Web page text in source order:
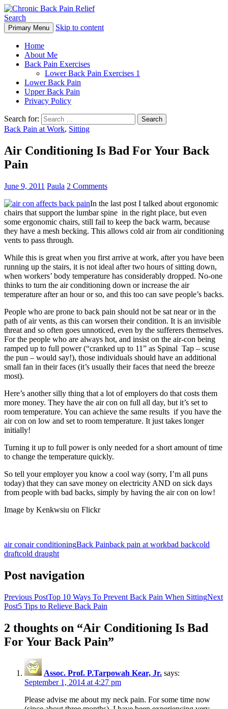
Chronic Back Pain Relief
Search
Primary Menu Skip to content
Home
About Me
Back Pain Exercises
Lower Back Pain Exercises 1
Lower Back Pain
Upper Back Pain
Privacy Policy
Search for:
Back Pain at Work, Sitting
Air Conditioning Is Bad For Your Back
Pain
June 9, 2011 Paula 2 Comments
In the last post I talked about ergonomic
chairs that support the lumbar spine in the right place, but even
some ergonomic chairs, still fail to keep the back warm, because
they have a mesh becking. This allows cold air from air conditioning
vents to pass through.
While this is great when you first arrive at work, after you have been
running up the stairs, it is not ideal after two hours of sitting down,
when workers’ body temperature has considerably dropped. No-one
thinks to turn the air conditioning down or increase the air
temperature after an hour or so, and this too can save people’s backs.
People who are prone to back pain should not be sat near or in the
path of air vents, as this can worsen their condition. It is an invisible
threat and so often goes unnoticed, even by the sufferers themselves.
For the people who are always hot, and insist on the air-con being
ramped up to full power (“cranked up to 11” as Spinal Tap – scuse
the pun – would say!), those individuals should have an additional
small fan in their faces (it’s usually their faces that need the breeze
most).
Here’s another silly thing that a lot of employers do that costs them
more money. They have the air con on full all day, but it’s set to
room temperature. You can achieve the same results if you have the
air con on low and set to room temperature. It just takes longer
initially!
Turning it up to full power is only needed for a short amount of time
to change the temperature quickly.
So tell your employer you know a cool way (sorry, I’m all puns
today) that they can save money on electricity AND on sick days
from people with bad backs, simply by having the air con on low!
Image by Kenkwsiu on Flickr
air conair conditioningBack Painback pain at workbad backcold
draftcold draught
Post navigation
Previous PostTop 10 Ways To Prevent Back Pain When SittingNext
Post5 Tips to Relieve Back Pain
2 thoughts on “Air Conditioning Is Bad
For Your Back Pain”
Assoc. Prof. P.Tarpowah Kear, Jr. says:
September 1, 2014 at 4:27 pm
Please advise me about my neck pain. For some time now